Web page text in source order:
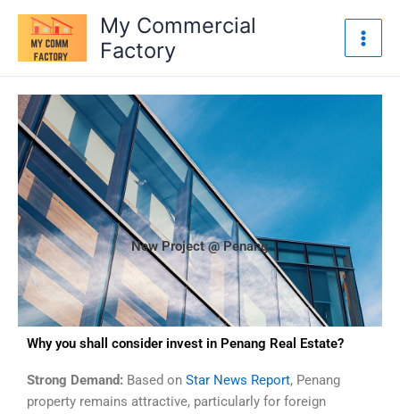
content
My Commercial
Factory
New Project @ Penang
Why you shall consider invest in Penang Real Estate?
Strong Demand: Based on Star News Report, Penang
property remains attractive, particularly for foreign